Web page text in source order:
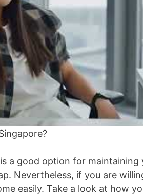
is a good option for maintaining
Nevertheless, if you are
easily. Take a look at how